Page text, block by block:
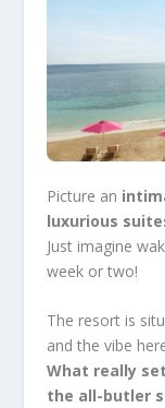
Picture an
luxurious
Just imagine
week or two!
The resort is
and the vibe
What really
the all-butler